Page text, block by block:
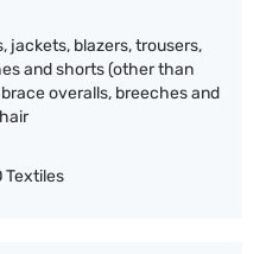
jackets, blazers, trousers,
and shorts (other than
overalls, breeches and
Textiles